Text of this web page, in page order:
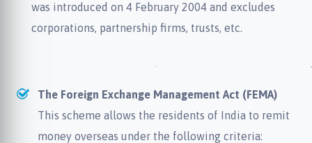
was introduced on 4 February 2004 and excludes
corporations, partnership firms, trusts, etc.
The Foreign Exchange Management Act (FEMA)
This scheme allows the residents of India to remit
money overseas under the following criteria: